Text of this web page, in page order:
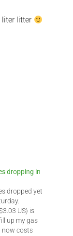
liter litter
dropping in
dropped yet
US) is
up my gas
costs